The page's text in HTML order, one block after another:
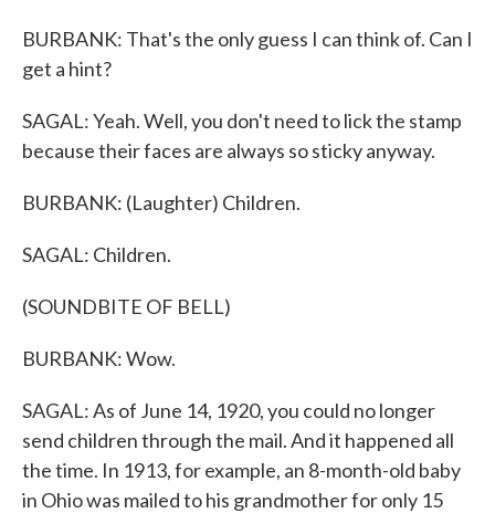
BURBANK: That's the only guess I can think of. Can I
get a hint?
SAGAL: Yeah. Well, you don't need to lick the stamp
because their faces are always so sticky anyway.
BURBANK: (Laughter) Children.
SAGAL: Children.
(SOUNDBITE OF BELL)
BURBANK: Wow.
SAGAL: As of June 14, 1920, you could no longer
send children through the mail. And it happened all
the time. In 1913, for example, an 8-month-old baby
in Ohio was mailed to his grandmother for only 15